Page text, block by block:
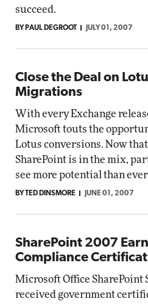
succeed.
BY PAUL DEGROOT JULY 01, 2007
Close the Deal on
Migrations
With every Exchange
Microsoft touts the
Lotus conversions. Now that
SharePoint is in the mix,
see more potential than
BY TED DINSMORE JUNE 01, 2007
SharePoint 2007
Compliance
Microsoft Office SharePoint
received government